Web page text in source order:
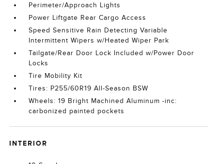
Perimeter/Approach Lights
Power Liftgate Rear Cargo Access
Speed Sensitive Rain Detecting Variable
Intermittent Wipers w/Heated Wiper Park
Tailgate/Rear Door Lock Included w/Power Door
Locks
Tire Mobility Kit
Tires: P255/60R19 All-Season BSW
Wheels: 19 Bright Machined Aluminum -inc:
carbonized painted pockets
INTERIOR